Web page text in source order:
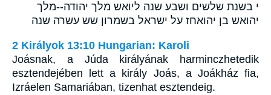
י בשנת שלשים ושבע שנה ליואש מלך יהודה--מלך
יהואש בן יהואחז על ישראל בשמרון שש עשרה שנה
2 Királyok 13:10 Hungarian: Karoli
Joásnak, a Júda királyának harminczhetedik
esztendejében lett a király Joás, a Joákház fia,
Izráelen Samariában, tizenhat esztendeig.